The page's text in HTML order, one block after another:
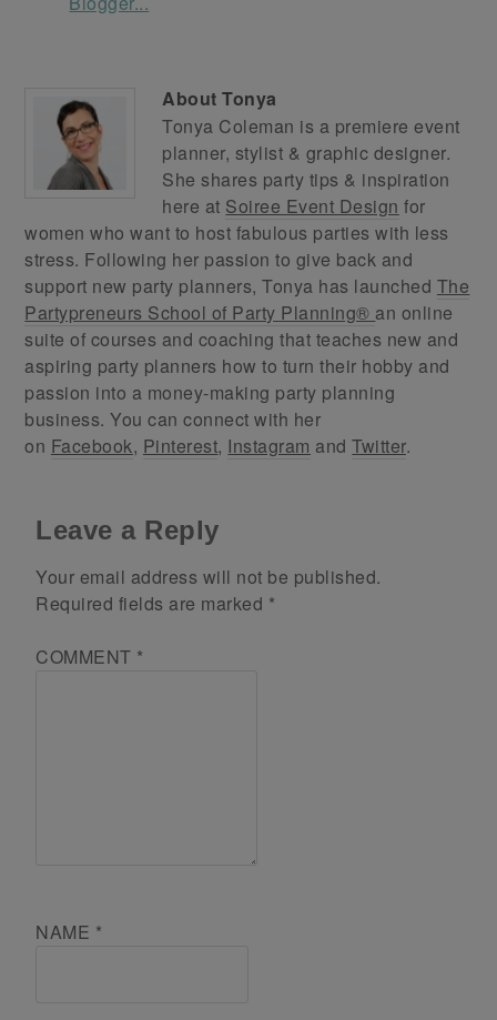
AboutTonya
Tonya Coleman is a premiere event
planner, stylist & graphic designer.
She shares party tips & inspiration
here at Soiree Event Design for
women who want to host fabulous parties with less
stress. Following her passion to give back and
support new party planners, Tonya has launched The
Partypreneurs School of Party Planning® an online
suite of courses and coaching that teaches new and
aspiring party planners how to turn their hobby and
passion into a money-making party planning
business. You can connect with her
on Facebook, Pinterest, Instagram andTwitter.
Leave a Reply
Your email address will not be published.
Required fields are marked *
COMMENT *
NAME *